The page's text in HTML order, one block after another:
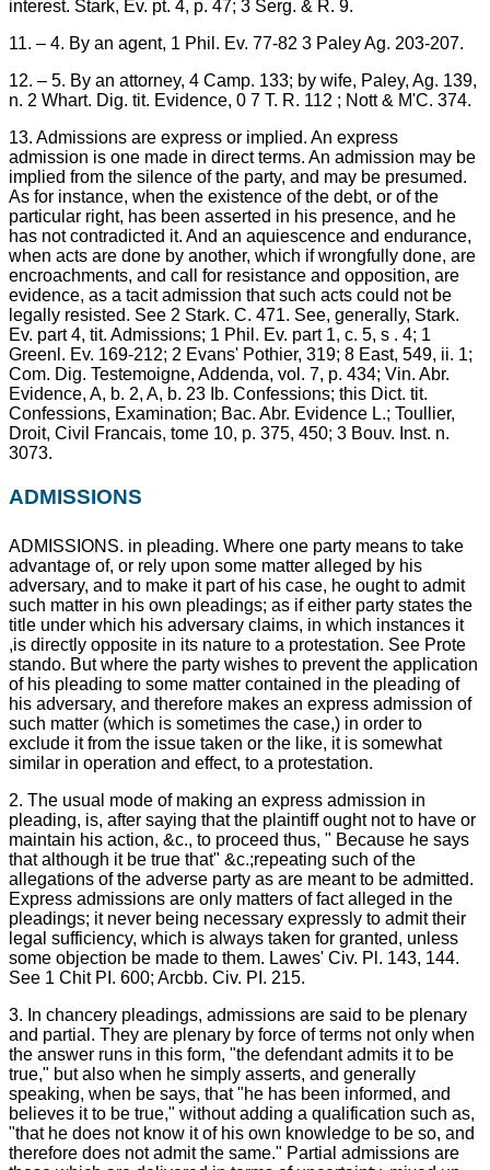
interest. Stark, Ev. pt. 4, p. 47; 3 Serg. & R. 9.
11. – 4. By an agent, 1 Phil. Ev. 77-82 3 Paley Ag. 203-207.
12. – 5. By an attorney, 4 Camp. 133; by wife, Paley, Ag. 139,
n. 2 Whart. Dig. tit. Evidence, 0 7 T. R. 112 ; Nott & M'C. 374.
13. Admissions are express or implied. An express
admission is one made in direct terms. An admission may be
implied from the silence of the party, and may be presumed.
As for instance, when the existence of the debt, or of the
particular right, has been asserted in his presence, and he
has not contradicted it. And an aquiescence and endurance,
when acts are done by another, which if wrongfully done, are
encroachments, and call for resistance and opposition, are
evidence, as a tacit admission that such acts could not be
legally resisted. See 2 Stark. C. 471. See, generally, Stark.
Ev. part 4, tit. Admissions; 1 Phil. Ev. part 1, c. 5, s . 4; 1
Greenl. Ev. 169-212; 2 Evans' Pothier, 319; 8 East, 549, ii. 1;
Com. Dig. Testemoigne, Addenda, vol. 7, p. 434; Vin. Abr.
Evidence, A, b. 2, A, b. 23 Ib. Confessions; this Dict. tit.
Confessions, Examination; Bac. Abr. Evidence L.; Toullier,
Droit, Civil Francais, tome 10, p. 375, 450; 3 Bouv. Inst. n.
3073.
ADMISSIONS
ADMISSIONS. in pleading. Where one party means to take
advantage of, or rely upon some matter alleged by his
adversary, and to make it part of his case, he ought to admit
such matter in his own pleadings; as if either party states the
title under which his adversary claims, in which instances it
,is directly opposite in its nature to a protestation. See Prote
stando. But where the party wishes to prevent the application
of his pleading to some matter contained in the pleading of
his adversary, and therefore makes an express admission of
such matter (which is sometimes the case,) in order to
exclude it from the issue taken or the like, it is somewhat
similar in operation and effect, to a protestation.
2. The usual mode of making an express admission in
pleading, is, after saying that the plaintiff ought not to have or
maintain his action, &c., to proceed thus, " Because he says
that although it be true that" &c.;repeating such of the
allegations of the adverse party as are meant to be admitted.
Express admissions are only matters of fact alleged in the
pleadings; it never being necessary expressly to admit their
legal sufficiency, which is always taken for granted, unless
some objection be made to them. Lawes' Civ. Pl. 143, 144.
See 1 Chit PI. 600; Arcbb. Civ. PI. 215.
3. In chancery pleadings, admissions are said to be plenary
and partial. They are plenary by force of terms not only when
the answer runs in this form, "the defendant admits it to be
true," but also when he simply asserts, and generally
speaking, when be says, that "he has been informed, and
believes it to be true," without adding a qualification such as,
"that he does not know it of his own knowledge to be so, and
therefore does not admit the same." Partial admissions are